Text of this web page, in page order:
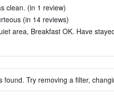
clean. (in 1 review)
(in 14 reviews)
area, Breakfast OK. Have
found. Try removing a filter,